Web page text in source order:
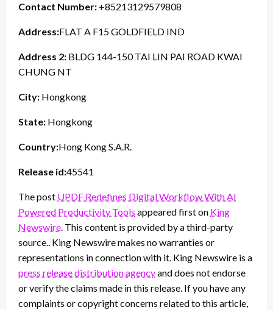
Contact Number: +85213129579808
Address:FLAT A F15 GOLDFIELD IND
Address 2: BLDG 144-150 TAI LIN PAI ROAD KWAI
CHUNG NT
City: Hongkong
State: Hongkong
Country:Hong Kong S.A.R.
Release id:45541
The post UPDF Redefines Digital Workflow With AI
Powered Productivity Tools appeared first on King
Newswire. This content is provided by a third-party
source.. King Newswire makes no warranties or
representations in connection with it. King Newswire is a
press release distribution agencyand does not endorse
or verify the claims made in this release. If you have any
complaints or copyright concerns related to this article,